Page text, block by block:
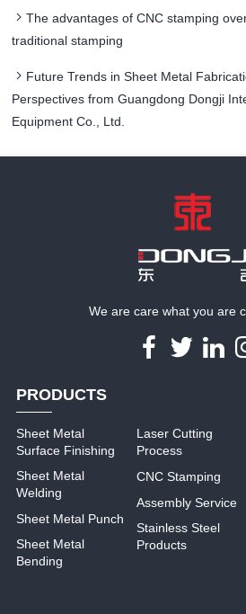
The advantages of CNC stamping
traditional stamping
Future Trends in Sheet Metal
Perspectives from Guangdong Dongji
Equipment Co., Ltd.
We are care what you are
PRODUCTS
Sheet Metal
Surface Finishing
Sheet Metal
Welding
Sheet Metal Punch
Sheet Metal
Bending
Laser Cutting
Process
CNC Stamping
Assembly Service
Stainless Steel
Products